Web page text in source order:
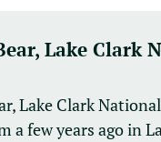
Lake Clark
Lake Clark
a few years ago in